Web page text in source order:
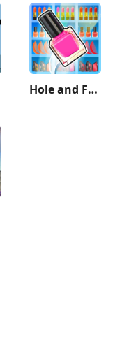
Hole and Fill: Collect Master!